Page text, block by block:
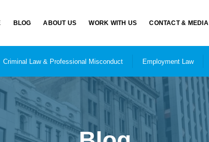
BLOG ABOUT US WORK WITH US CONTACT & MEDIA
Criminal Law & Professional Misconduct Employment Law